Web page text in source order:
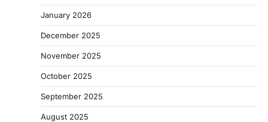
January 2026
December 2025
November 2025
October 2025
September 2025
August 2025